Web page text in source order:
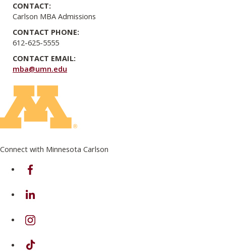
CONTACT:
Carlson MBA Admissions
CONTACT PHONE:
612-625-5555
CONTACT EMAIL:
mba@umn.edu
Connect with Minnesota Carlson
on Facebook
on Linkedin
on Instagram
on TikTok